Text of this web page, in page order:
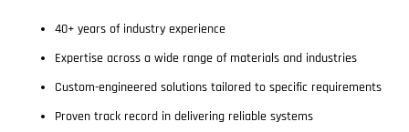
40+ years of industry experience
Expertise across a wide range of materials and industries
Custom-engineered solutions tailored to specific requirements
Proven track record in delivering reliable systems